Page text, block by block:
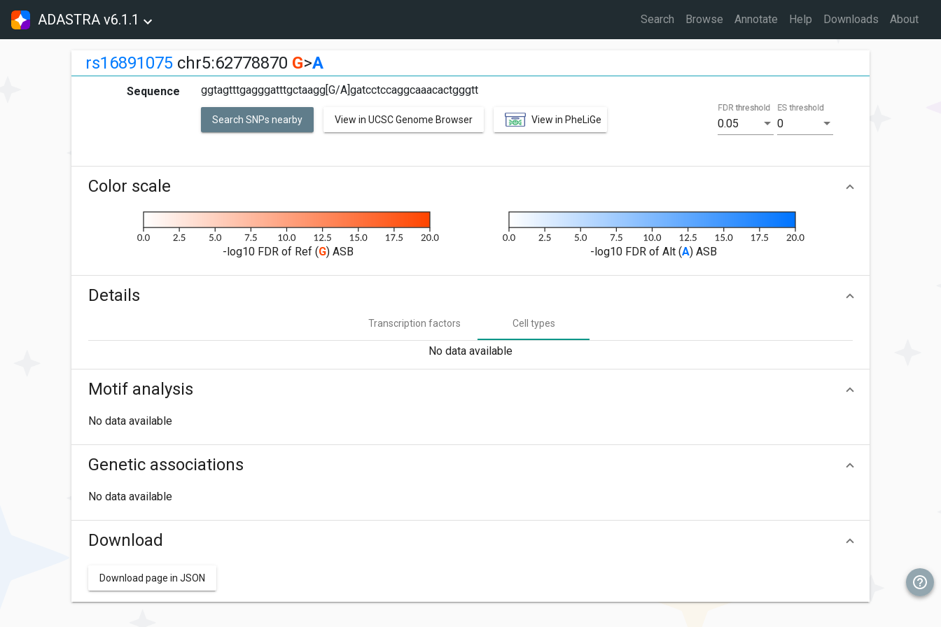
ADASTRA v6.1.1 Search Browse Annotate Help Downloads About
rs16891075 chr5:62778870 G>A
Sequence ggtagtttgagggatttgctaagg[G/A]gatcctccaggcaaacactgggtt
Search SNPs nearby View in UCSC Genome Browser View in PheLiGe 0.05
FDR threshold
0
ES threshold
Color scale
-log10 FDR of Ref (G) ASB -log10 FDR of Alt (A) ASB
Details
Transcription factors Cell types
No data available
Motif analysis
No data available
Genetic associations
No data available
Download
Download page in JSON